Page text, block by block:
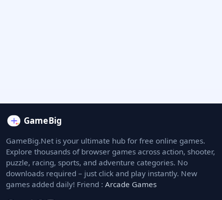
GameBig.Net is your ultimate hub for free online games.
Explore thousands of browser games across action, shooter,
puzzle, racing, sports, and adventure categories. No
downloads required – just click and play instantly. New
games added daily! Friend : Arcade Games